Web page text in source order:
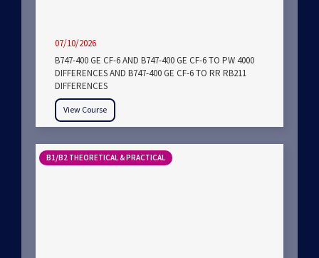
07/10/2026
B747-400 GE CF-6 AND B747-400 GE CF-6 TO PW 4000
DIFFERENCES AND B747-400 GE CF-6 TO RR RB211
DIFFERENCES
View Course
B1/B2 THEORETICAL & PRACTICAL